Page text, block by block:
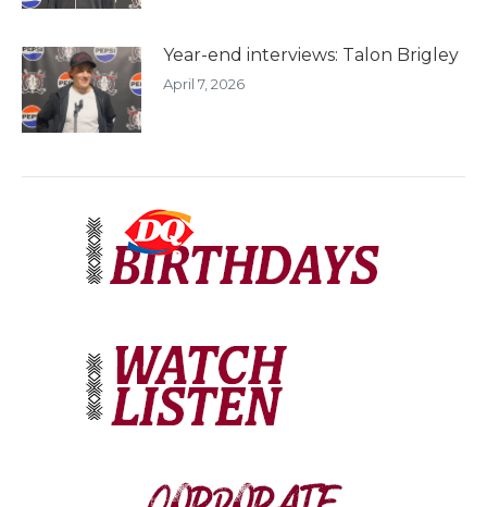
Year-end interviews: Talon Brigley
April 7, 2026